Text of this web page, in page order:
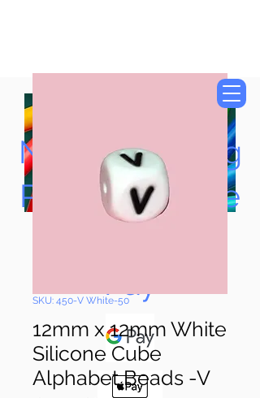
Now Accepting
Paypal, Google
SKU: 450-V White-50
12mm x 12mm White
Silicone Cube
Alphabet Beads -V